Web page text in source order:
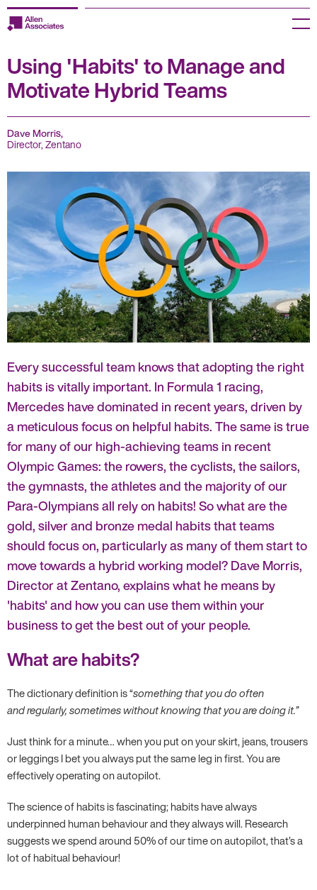
Skip
to
Employers
Jobseekers
Temp Zone
About us
Jobs
Knowledge Centre
Join our HR Hub
Contact us
Menu
Using 'Habits' to Manage and
Motivate Hybrid Teams
Dave Morris,
Director, Zentano
Every successful team knows that adopting the right
habits is vitally important. In Formula 1 racing,
Mercedes have dominated in recent years, driven by
a meticulous focus on helpful habits. The same is true
for many of our high-achieving teams in recent
Olympic Games: the rowers, the cyclists, the sailors,
the gymnasts, the athletes and the majority of our
Para-Olympians all rely on habits! So what are the
gold, silver and bronze medal habits that teams
should focus on, particularly as many of them start to
move towards a hybrid working model? Dave Morris,
Director at Zentano, explains what he means by
'habits' and how you can use them within your
business to get the best out of your people.
What are habits?
The dictionary definition is “something that you do often
and regularly, sometimes without knowing that you are doing it.”
Just think for a minute… when you put on your skirt, jeans, trousers
or leggings I bet you always put the same leg in first. You are
effectively operating on autopilot.
The science of habits is fascinating; habits have always
underpinned human behaviour and they always will. Research
suggests we spend around 50% of our time on autopilot, that’s a
lot of habitual behaviour!